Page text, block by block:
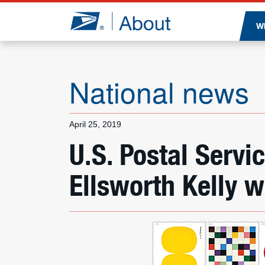
Jump to page content
National news
April 25, 2019
U.S. Postal
Ellsworth Kelly